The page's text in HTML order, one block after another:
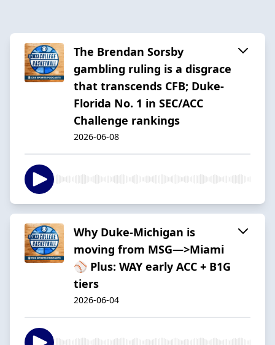
The Brendan Sorsby
gambling ruling is a disgrace
that transcends CFB; Duke-
Florida No. 1 in SEC/ACC
Challenge rankings
2026-06-08
Why Duke-Michigan is
moving from MSG—>Miami
⚾️ Plus: WAY early ACC + B1G
tiers
2026-06-04